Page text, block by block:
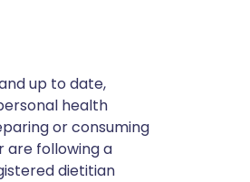
up to date,
health
or consuming
are following a
dietitian